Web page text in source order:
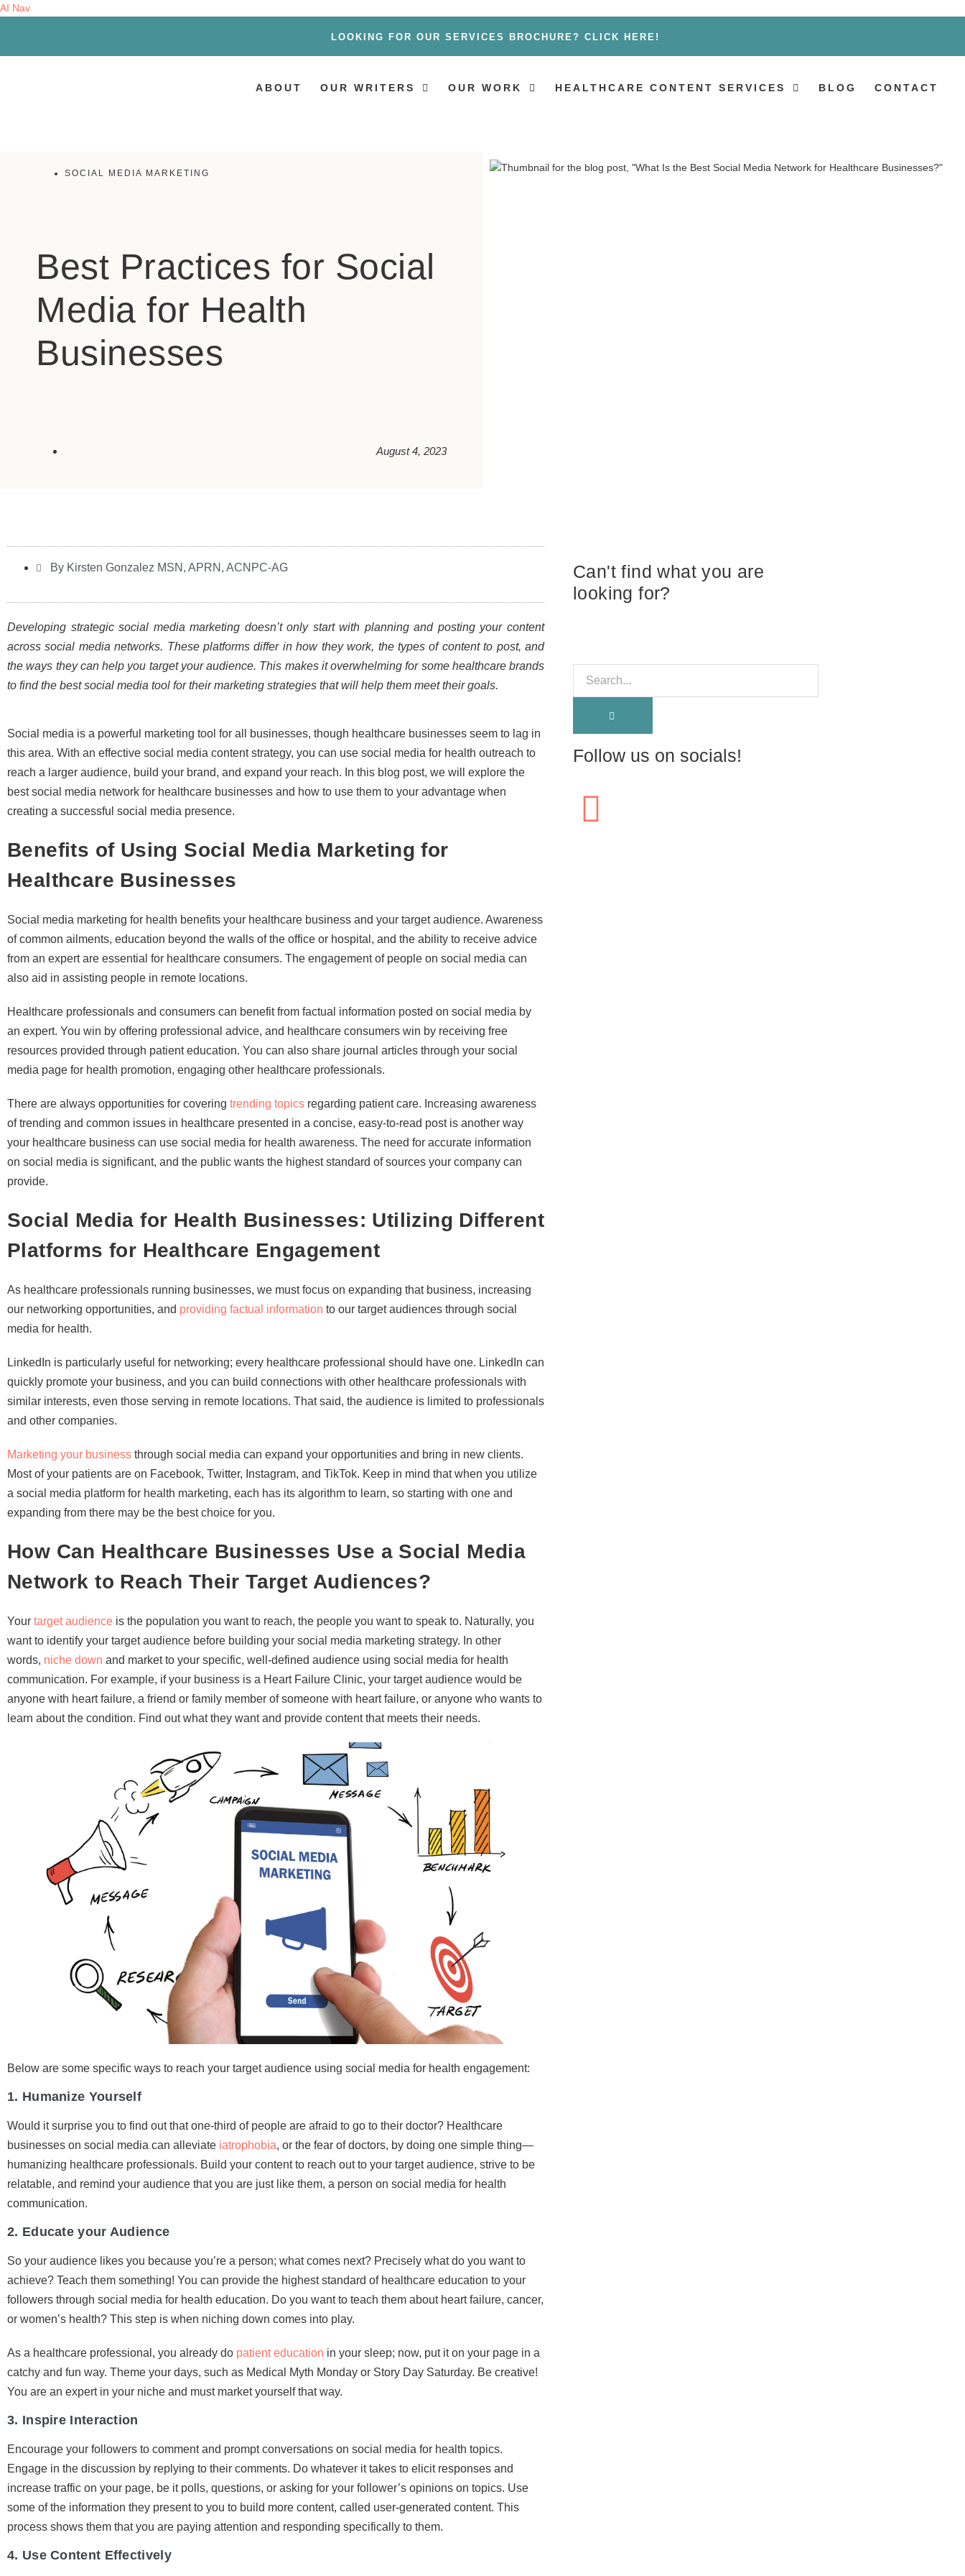
AI Nav
LOOKING FOR OUR SERVICES BROCHURE? CLICK HERE!
ABOUT OUR WRITERS OUR WORK HEALTHCARE CONTENT SERVICES BLOG CONTACT
SOCIAL MEDIA MARKETING
Best Practices for Social
Media for Health
Businesses
August 4, 2023
By Kirsten Gonzalez MSN, APRN, ACNPC-AG
Developing strategic social media marketing doesn’t only start with planning and posting your content
across social media networks. These platforms differ in how they work, the types of content to post, and
the ways they can help you target your audience. This makes it overwhelming for some healthcare brands
to find the best social media tool for their marketing strategies that will help them meet their goals.
Social media is a powerful marketing tool for all businesses, though healthcare businesses seem to lag in
this area. With an effective social media content strategy, you can use social media for health outreach to
reach a larger audience, build your brand, and expand your reach. In this blog post, we will explore the
best social media network for healthcare businesses and how to use them to your advantage when
creating a successful social media presence.
Benefits of Using Social Media Marketing for
Healthcare Businesses
Social media marketing for health benefits your healthcare business and your target audience. Awareness
of common ailments, education beyond the walls of the office or hospital, and the ability to receive advice
from an expert are essential for healthcare consumers. The engagement of people on social media can
also aid in assisting people in remote locations.
Healthcare professionals and consumers can benefit from factual information posted on social media by
an expert. You win by offering professional advice, and healthcare consumers win by receiving free
resources provided through patient education. You can also share journal articles through your social
media page for health promotion, engaging other healthcare professionals.
There are always opportunities for covering trending topics regarding patient care. Increasing awareness
of trending and common issues in healthcare presented in a concise, easy-to-read post is another way
your healthcare business can use social media for health awareness. The need for accurate information
on social media is significant, and the public wants the highest standard of sources your company can
provide.
Social Media for Health Businesses: Utilizing Different
Platforms for Healthcare Engagement
As healthcare professionals running businesses, we must focus on expanding that business, increasing
our networking opportunities, and providing factual information to our target audiences through social
media for health.
LinkedIn is particularly useful for networking; every healthcare professional should have one. LinkedIn can
quickly promote your business, and you can build connections with other healthcare professionals with
similar interests, even those serving in remote locations. That said, the audience is limited to professionals
and other companies.
Marketing your business through social media can expand your opportunities and bring in new clients.
Most of your patients are on Facebook, Twitter, Instagram, and TikTok. Keep in mind that when you utilize
a social media platform for health marketing, each has its algorithm to learn, so starting with one and
expanding from there may be the best choice for you.
How Can Healthcare Businesses Use a Social Media
Network to Reach Their Target Audiences?
Your target audience is the population you want to reach, the people you want to speak to. Naturally, you
want to identify your target audience before building your social media marketing strategy. In other
words, niche down and market to your specific, well-defined audience using social media for health
communication. For example, if your business is a Heart Failure Clinic, your target audience would be
anyone with heart failure, a friend or family member of someone with heart failure, or anyone who wants to
learn about the condition. Find out what they want and provide content that meets their needs.
Below are some specific ways to reach your target audience using social media for health engagement:
1. Humanize Yourself
Would it surprise you to find out that one-third of people are afraid to go to their doctor? Healthcare
businesses on social media can alleviate iatrophobia, or the fear of doctors, by doing one simple thing—
humanizing healthcare professionals. Build your content to reach out to your target audience, strive to be
relatable, and remind your audience that you are just like them, a person on social media for health
communication.
2. Educate your Audience
So your audience likes you because you’re a person; what comes next? Precisely what do you want to
achieve? Teach them something! You can provide the highest standard of healthcare education to your
followers through social media for health education. Do you want to teach them about heart failure, cancer,
or women’s health? This step is when niching down comes into play.
As a healthcare professional, you already do patient education in your sleep; now, put it on your page in a
catchy and fun way. Theme your days, such as Medical Myth Monday or Story Day Saturday. Be creative!
You are an expert in your niche and must market yourself that way.
3. Inspire Interaction
Encourage your followers to comment and prompt conversations on social media for health topics.
Engage in the discussion by replying to their comments. Do whatever it takes to elicit responses and
increase traffic on your page, be it polls, questions, or asking for your follower’s opinions on topics. Use
some of the information they present to you to build more content, called user-generated content. This
process shows them that you are paying attention and responding specifically to them.
4. Use Content Effectively
Can't find what you are
looking for?
Follow us on socials!